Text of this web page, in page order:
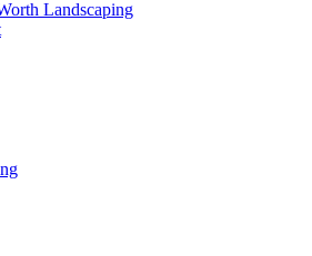
Landscaping